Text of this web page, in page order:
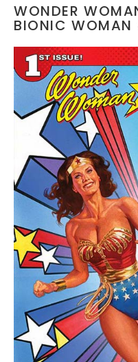
WONDER
BIONIC WOMAN